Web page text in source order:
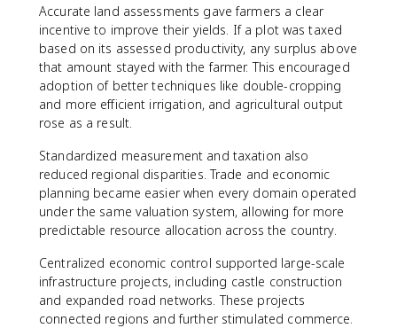
Accurate land assessments gave farmers a clear
incentive to improve their yields. If a plot was taxed
based on its assessed productivity, any surplus above
that amount stayed with the farmer. This encouraged
adoption of better techniques like double-cropping
and more efficient irrigation, and agricultural output
rose as a result.
Standardized measurement and taxation also
reduced regional disparities. Trade and economic
planning became easier when every domain operated
under the same valuation system, allowing for more
predictable resource allocation across the country.
Centralized economic control supported large-scale
infrastructure projects, including castle construction
and expanded road networks. These projects
connected regions and further stimulated commerce.